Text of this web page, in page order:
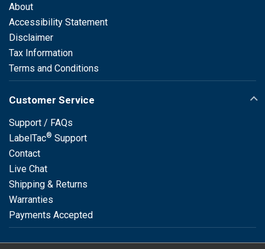
About
Accessibility Statement
Disclaimer
Tax Information
Terms and Conditions
Customer Service
Support / FAQs
LabelTac® Support
Contact
Live Chat
Shipping & Returns
Warranties
Payments Accepted